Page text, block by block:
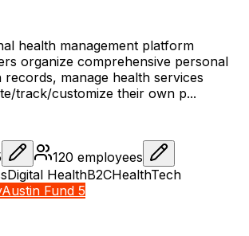
health management platform
organize comprehensive personal
manage health services
track/customize their own p...
120 employees
Digital HealthB2CHealthTech
Austin Fund 5